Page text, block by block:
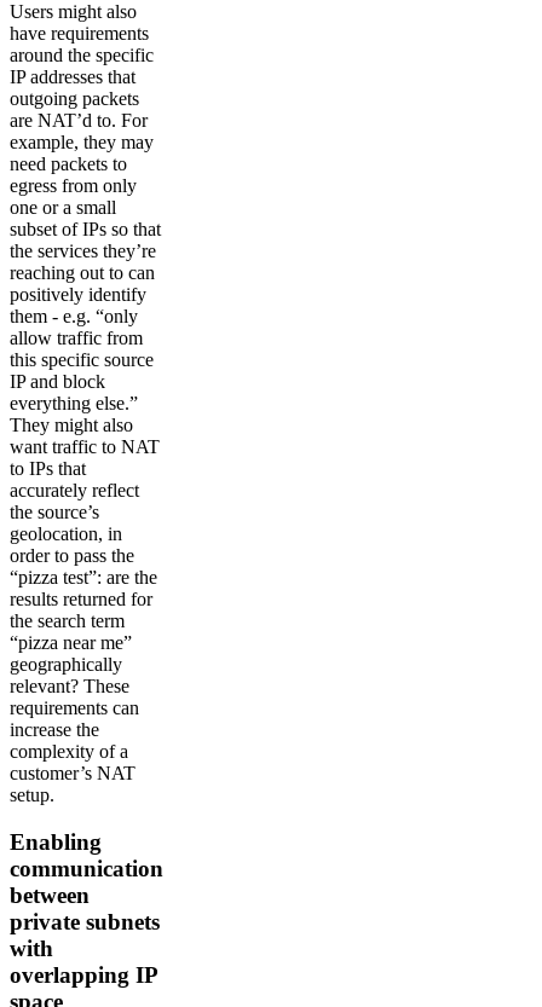
Users might also
have requirements
around the specific
IP addresses that
outgoing packets
are NAT’d to. For
example, they may
need packets to
egress from only
one or a small
subset of IPs so that
the services they’re
reaching out to can
positively identify
them - e.g. “only
allow traffic from
this specific source
IP and block
everything else.”
They might also
want traffic to NAT
to IPs that
accurately reflect
the source’s
geolocation, in
order to pass the
“pizza test”: are the
results returned for
the search term
“pizza near me”
geographically
relevant? These
requirements can
increase the
complexity of a
customer’s NAT
setup.
Enabling
communication
between
private subnets
with
overlapping IP
space